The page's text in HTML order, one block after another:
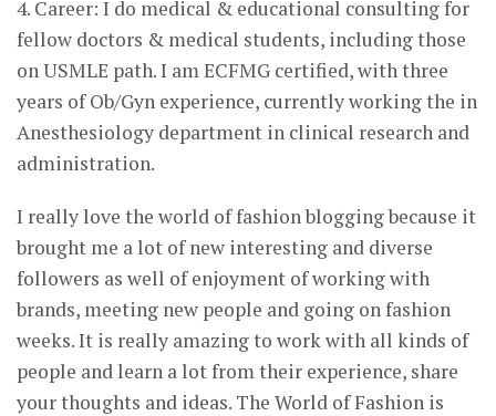
4. Career: I do medical & educational consulting for
fellow doctors & medical students, including those
on USMLE path. I am ECFMG certified, with three
years of Ob/Gyn experience, currently working the in
Anesthesiology department in clinical research and
administration.
I really love the world of fashion blogging because it
brought me a lot of new interesting and diverse
followers as well of enjoyment of working with
brands, meeting new people and going on fashion
weeks. It is really amazing to work with all kinds of
people and learn a lot from their experience, share
your thoughts and ideas. The World of Fashion is